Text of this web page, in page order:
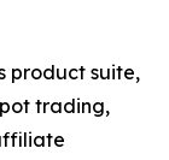
product suite,
trading,